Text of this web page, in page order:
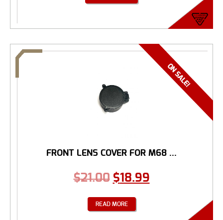
FRONT LENS COVER FOR M68 ...
$21.00 $18.99
READ MORE